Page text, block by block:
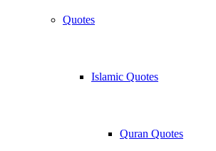
Quotes
Islamic Quotes
Quran Quotes